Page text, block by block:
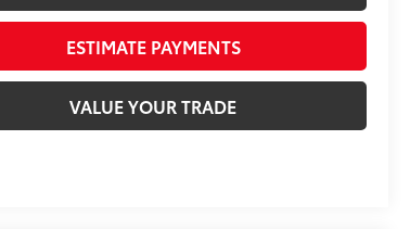
ESTIMATE PAYMENTS
VALUE YOUR TRADE